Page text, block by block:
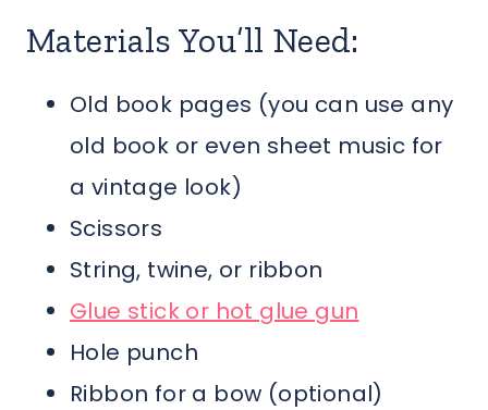
Materials You’ll Need:
Old book pages (you can use any
old book or even sheet music for
a vintage look)
Scissors
String, twine, or ribbon
Glue stick or hot glue gun
Hole punch
Ribbon for a bow (optional)